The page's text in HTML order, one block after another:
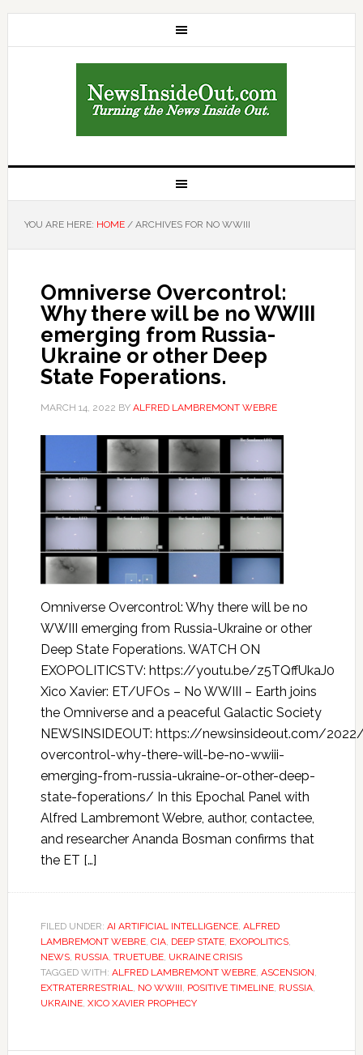
YOU ARE HERE: HOME /ARCHIVES FOR NO WWIII
Omniverse Overcontrol:
Why there will be no WWIII
emerging from Russia-
Ukraine or other Deep
State Foperations.
MARCH 14, 2022 BY ALFRED LAMBREMONT WEBRE
Omniverse Overcontrol: Why there will be no
WWIII emerging from Russia-Ukraine or other
Deep State Foperations. WATCH ON
EXOPOLITICSTV: https://youtu.be/z5TQffUkaJ0
Xico Xavier: ET/UFOs – No WWIII – Earth joins
the Omniverse and a peaceful Galactic Society
NEWSINSIDEOUT: https://newsinsideout.com/
overcontrol-why-there-will-be-no-wwiii-
emerging-from-russia-ukraine-or-other-deep-
state-foperations/ In this Epochal Panel with
Alfred Lambremont Webre, author, contactee,
and researcher Ananda Bosman confirms that
the ET […]
FILED UNDER: AI ARTIFICIAL INTELLIGENCE, ALFRED
LAMBREMONT WEBRE, CIA, DEEP STATE, EXOPOLITICS,
NEWS, RUSSIA, TRUETUBE, UKRAINE CRISIS
TAGGED WITH: ALFRED LAMBREMONT WEBRE, ASCENSION,
EXTRATERRESTRIAL, NO WWIII, POSITIVE TIMELINE, RUSSIA,
UKRAINE, XICO XAVIER PROPHECY